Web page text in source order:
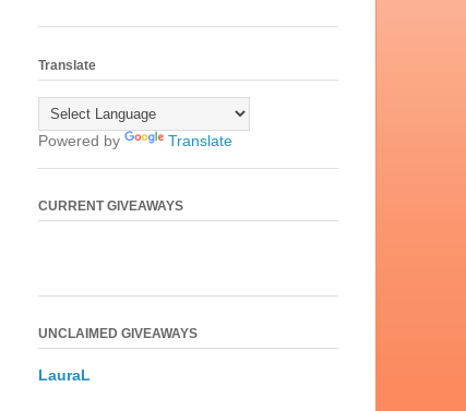
Translate
Powered by Translate
CURRENT GIVEAWAYS
UNCLAIMED GIVEAWAYS
LauraL